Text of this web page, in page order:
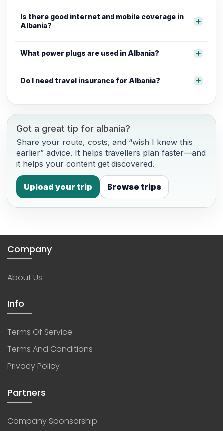
Is there good internet and mobile coverage in
Albania?
What power plugs are used in Albania?
Do I need travel insurance for Albania?
Got a great tip for albania?
Share your route, costs, and “wish I knew this
earlier” advice. It helps travellers plan faster—and
it helps your content get discovered.
Upload your trip Browse trips
Company
About Us
Info
Terms Of Service
Terms And Conditions
Privacy Policy
Partners
Company Sponsorship